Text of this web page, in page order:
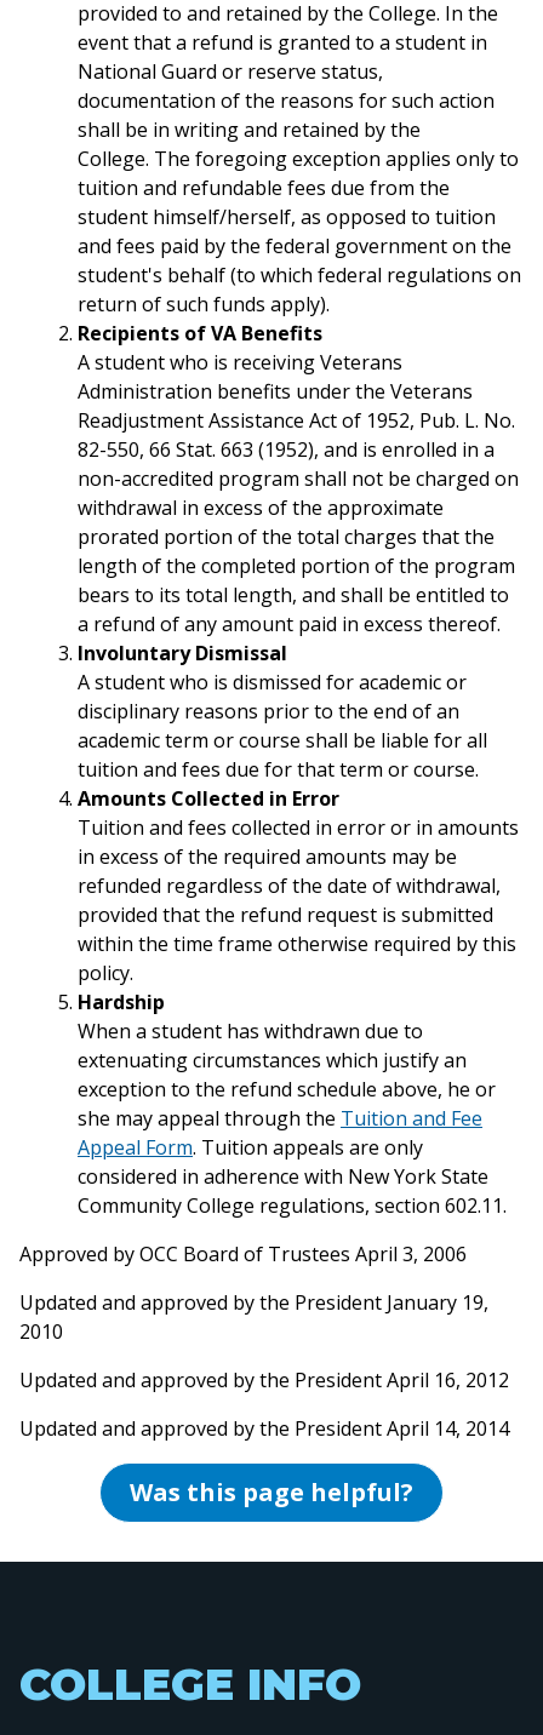
provided to and retained by the College. In the
event that a refund is granted to a student in
National Guard or reserve status,
documentation of the reasons for such action
shall be in writing and retained by the
College. The foregoing exception applies only to
tuition and refundable fees due from the
student himself/herself, as opposed to tuition
and fees paid by the federal government on the
student's behalf (to which federal regulations on
return of such funds apply).
Recipients of VA Benefits
A student who is receiving Veterans
Administration benefits under the Veterans
Readjustment Assistance Act of 1952, Pub. L. No.
82-550, 66 Stat. 663 (1952), and is enrolled in a
non-accredited program shall not be charged on
withdrawal in excess of the approximate
prorated portion of the total charges that the
length of the completed portion of the program
bears to its total length, and shall be entitled to
a refund of any amount paid in excess thereof.
Involuntary Dismissal
A student who is dismissed for academic or
disciplinary reasons prior to the end of an
academic term or course shall be liable for all
tuition and fees due for that term or course.
Amounts Collected in Error
Tuition and fees collected in error or in amounts
in excess of the required amounts may be
refunded regardless of the date of withdrawal,
provided that the refund request is submitted
within the time frame otherwise required by this
policy.
Hardship
When a student has withdrawn due to
extenuating circumstances which justify an
exception to the refund schedule above, he or
she may appeal through the Tuition and Fee
Appeal Form. Tuition appeals are only
considered in adherence with New York State
Community College regulations, section 602.11.
Approved by OCC Board of Trustees April 3, 2006
Updated and approved by the President January 19,
2010
Updated and approved by the President April 16, 2012
Updated and approved by the President April 14, 2014
Was this page helpful?
COLLEGE INFO